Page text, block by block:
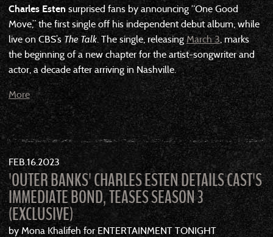
Charles Estensurprised fans by announcing “One Good
Move,” the first single off his independent debut album, while
live on CBS’sThe Talk. The single, releasingMarch 3, marks
the beginning of a new chapter for the artist-songwriter and
actor, a decade after arriving in Nashville.
More
FEB162023
'OUTER BANKS' CHARLES ESTEN DETAILS CAST'S
IMMEDIATE BOND, TEASES SEASON 3
(EXCLUSIVE)
by Mona Khalifeh for ENTERTAINMENT TONIGHT